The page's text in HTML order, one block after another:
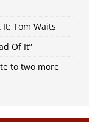
It: Tom Waits
Of It”
to two more